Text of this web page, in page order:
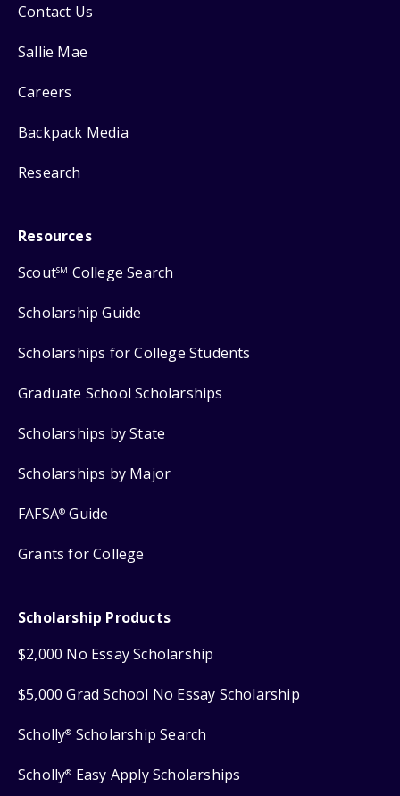
Contact Us
Sallie Mae
Careers
Backpack Media
Research
Resources
ScoutSM College Search
Scholarship Guide
Scholarships for College Students
Graduate School Scholarships
Scholarships by State
Scholarships by Major
FAFSA® Guide
Grants for College
Scholarship Products
$2,000 No Essay Scholarship
$5,000 Grad School No Essay Scholarship
Scholly® Scholarship Search
Scholly® Easy Apply Scholarships